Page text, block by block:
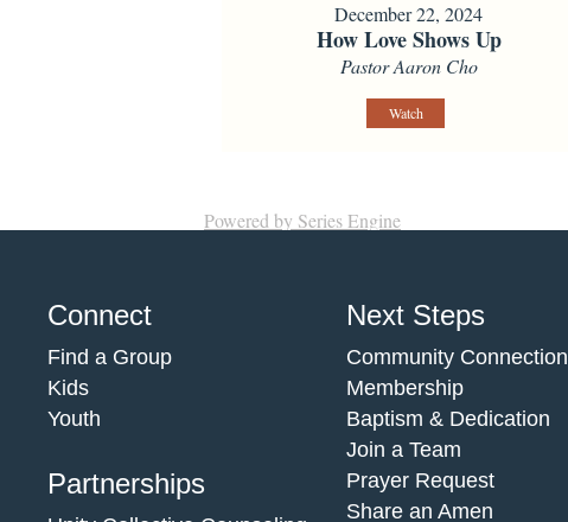
December 22, 2024
How Love Shows Up
Pastor Aaron Cho
Watch
Powered by Series Engine
Connect
Find a Group
Kids
Youth
Partnerships
Next Steps
Community Connection
Membership
Baptism & Dedication
Join a Team
Prayer Request
Share an Amen